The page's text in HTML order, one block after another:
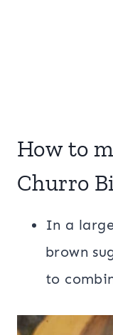
How to
Churro
In a
brown
to